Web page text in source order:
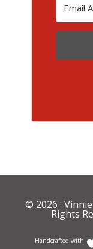
© 2026 ·
Rights
Handcrafted with